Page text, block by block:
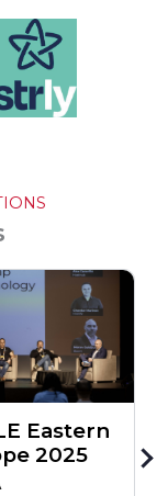
Eastern
2025